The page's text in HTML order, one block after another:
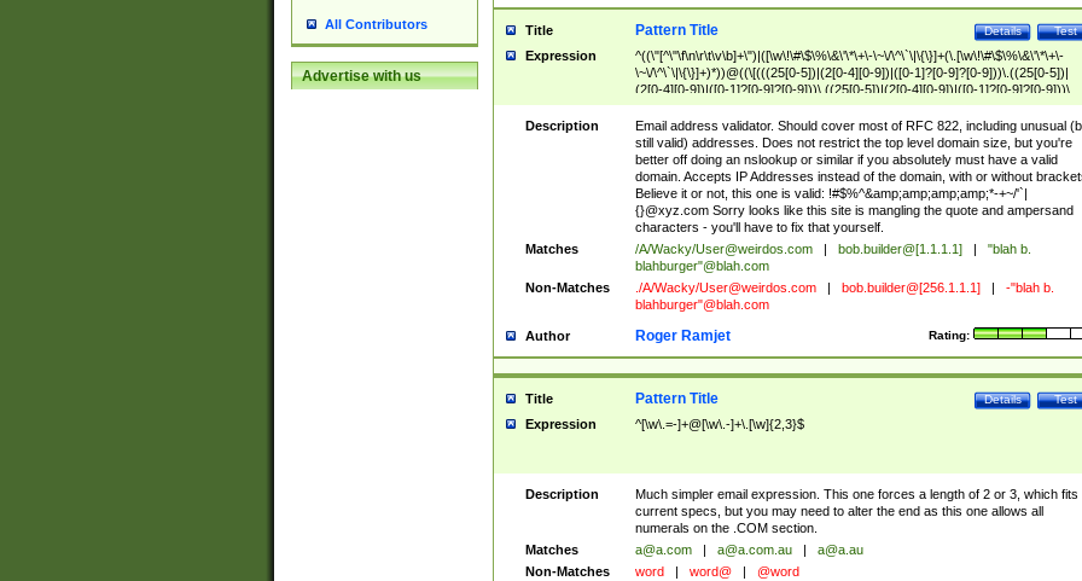
All Contributors
Advertise with us
Title Test
Details
Pattern Title
Expression
^((\"[^\"\f\n\r\t\v\b]+\")|([\w\!\#\$\%\&\'\*\+\-\~\/\^\`\|\{\}]+(\.[\w\!\#\$\%\&\'\*\+\-
\~\/\^\`\|\{\}]+)*))@((\[(((25[0-5])|(2[0-4][0-9])|([0-1]?[0-9]?[0-9]))\.((25[0-5])|
(2[0-4][0-9])|([0-1]?[0-9]?[0-9]))\.((25[0-5])|(2[0-4][0-9])|([0-1]?[0-9]?[0-9]))\.
((25[0-5])|(2[0-4][0-9])|([0-1]?[0-9]?[0-9])))\])|(((25[0-5])|(2[0-4][0-9])|([0-
9]?[0-9]))\.((25[0-5])|(2[0-4][0-9])|([0-1]?[0-9]?[0-9]))\.((25[0-5])|(2[0-4][0-9])|
([0-1]?[0-9]?[0-9]))\.((25[0-5])|(2[0-4][0-9])|([0-1]?[0-9]?[0-9])))|((([A-Za-z0-
9\-])+\.)+[A-Za-z\-]+))$
Description
Email address validator. Should cover most of RFC 822, including unusual
still valid) addresses. Does not restrict the top level domain size, but you're
better off doing an nslookup or similar if you absolutely must have a valid
domain. Accepts IP Addresses instead of the domain, with or without
Believe it or not, this one is valid: !#$%^&amp;amp;amp;amp;*-+~/'`|
{}@xyz.com Sorry looks like this site is mangling the quote and ampersand
characters - you'll have to fix that yourself.
Matches
/A/Wacky/User@weirdos.com bob.builder@[1.1.1.1]
"blah b.
blahburger"@blah.com
Non-Matches
./A/Wacky/User@weirdos.com bob.builder@[256.1.1.1]
-"blah b.
blahburger"@blah.com
Author Rating:
Roger Ramjet
Title Test
Details
Pattern Title
Expression ^[\w\.=-]+@[\w\.-]+\.[\w]{2,3}$
Description
Much simpler email expression. This one forces a length of 2 or 3, which fits
current specs, but you may need to alter the end as this one allows all
numerals on the .COM section.
Matches
a@a.com a@a.com.au
a@a.au
Non-Matches
word word@ @word